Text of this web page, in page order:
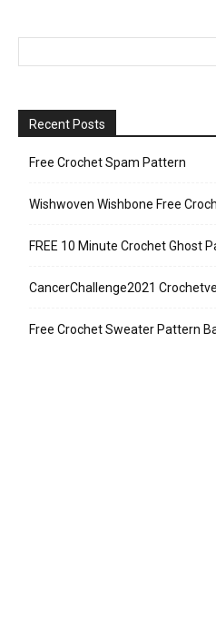
Recent Posts
Free Crochet Spam Pattern
Wishwoven Wishbone Free
FREE 10 Minute Crochet Ghost
CancerChallenge2021
Free Crochet Sweater Pattern